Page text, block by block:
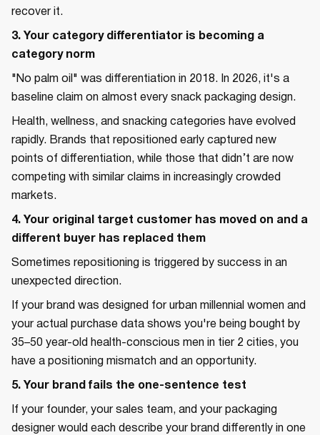
recover it.
3. Your category differentiator is becoming a
category norm
"No palm oil" was differentiation in 2018. In 2026, it's a
baseline claim on almost every snack packaging design.
Health, wellness, and snacking categories have evolved
rapidly. Brands that repositioned early captured new
points of differentiation, while those that didn’t are now
competing with similar claims in increasingly crowded
markets.
4. Your original target customer has moved on and a
different buyer has replaced them
Sometimes repositioning is triggered by success in an
unexpected direction.
If your brand was designed for urban millennial women and
your actual purchase data shows you're being bought by
35–50 year-old health-conscious men in tier 2 cities, you
have a positioning mismatch and an opportunity.
5. Your brand fails the one-sentence test
If your founder, your sales team, and your packaging
designer would each describe your brand differently in one